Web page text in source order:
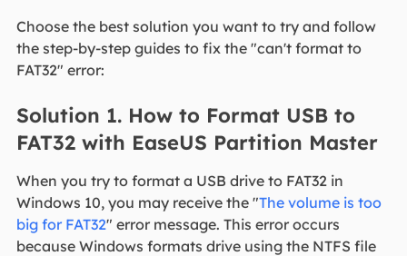
Choose the best solution you want to try and follow
the step-by-step guides to fix the "can't format to
FAT32" error:
Solution 1. How to Format USB to
FAT32 with EaseUS Partition Master
When you try to format a USB drive to FAT32 in
Windows 10, you may receive the "The volume is too
big for FAT32" error message. This error occurs
because Windows formats drive using the NTFS file